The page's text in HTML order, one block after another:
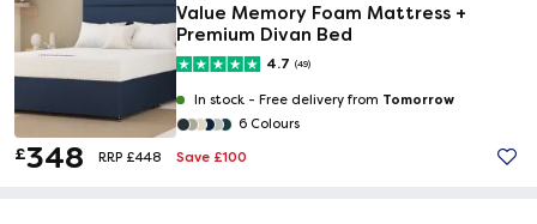
Value Memory Foam Mattress +
Premium Divan Bed
4.7 (49)
In stock - Free delivery from Tomorrow
6 Colours
£348 RRP £448 Save £100